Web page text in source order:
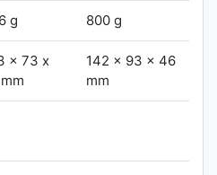
g 800 g
x 73 x
142 x 93 x 46
mm